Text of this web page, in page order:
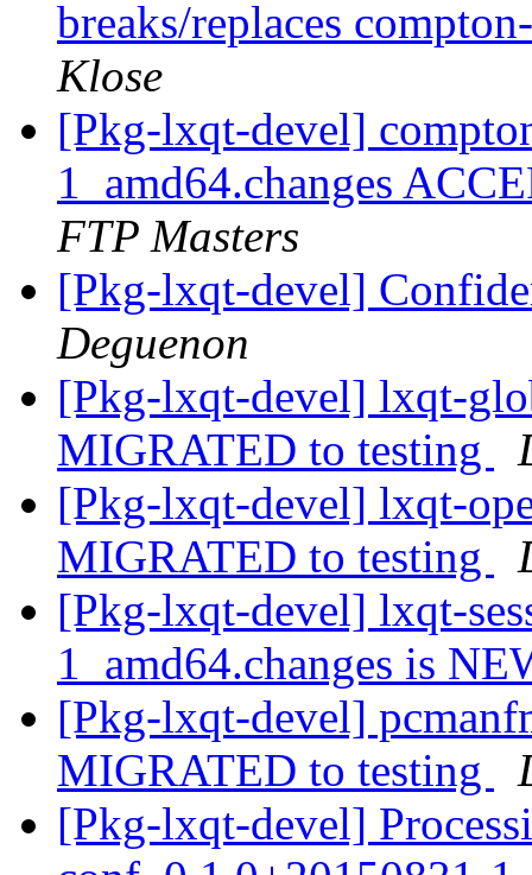
breaks/replaces
Klose
[Pkg-lxqt-devel]
1_amd64.changes
FTP Masters
[Pkg-lxqt-devel]
Deguenon
[Pkg-lxqt-devel] lxqt-
MIGRATED to testing
[Pkg-lxqt-devel] lxqt-
MIGRATED to testing
[Pkg-lxqt-devel] lxqt-
1_amd64.changes is
[Pkg-lxqt-devel]
MIGRATED to testing
[Pkg-lxqt-devel]